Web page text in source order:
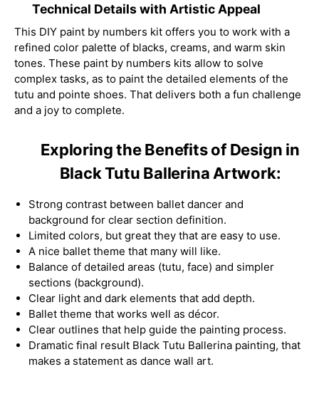
Technical Details with Artistic Appeal
This DIY paint by numbers kit offers you to work with a
refined color palette of blacks, creams, and warm skin
tones. These paint by numbers kits allow to solve
complex tasks, as to paint the detailed elements of the
tutu and pointe shoes. That delivers both a fun challenge
and a joy to complete.
Exploring the Benefits of Design in
Black Tutu Ballerina Artwork:
Strong contrast between ballet dancer and
background for clear section definition.
Limited colors, but great they that are easy to use.
A nice ballet theme that many will like.
Balance of detailed areas (tutu, face) and simpler
sections (background).
Clear light and dark elements that add depth.
Ballet theme that works well as décor.
Clear outlines that help guide the painting process.
Dramatic final result Black Tutu Ballerina painting, that
makes a statement as dance wall art.